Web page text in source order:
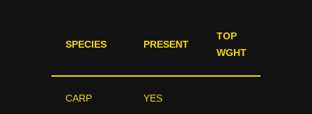
SPECIES PRESENT
TOP
WGHT
CARP YES